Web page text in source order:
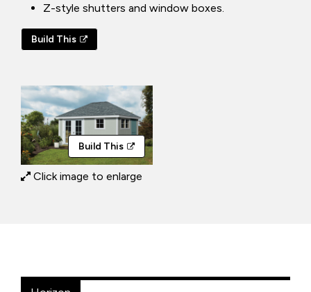
Z-style shutters and window boxes.
Build This
Build This
Click image to enlarge